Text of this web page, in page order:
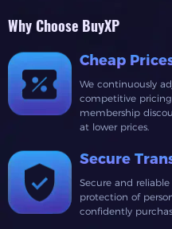
Why Choose BuyXP
Cheap
We continuously
competitive
membership
at lower prices.
Secure
Secure and
protection of
confidently